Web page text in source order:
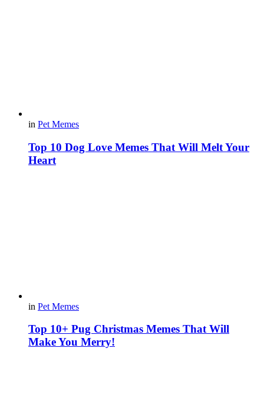
in Pet Memes
Top 10 Dog Love Memes That Will Melt Your
Heart
in Pet Memes
Top 10+ Pug Christmas Memes That Will
Make You Merry!